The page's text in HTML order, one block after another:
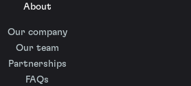
About
Our company
Our team
Partnerships
FAQs